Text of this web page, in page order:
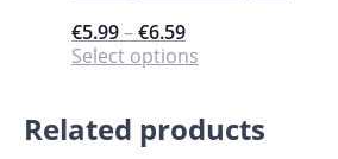
€5.99–€6.59
Select options
multiple
Related products